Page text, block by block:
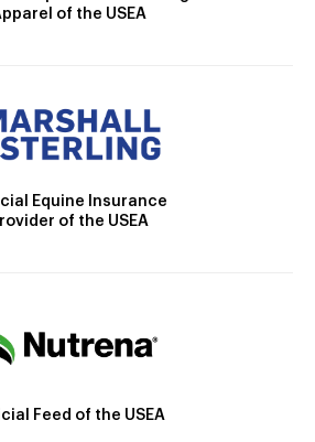
of the USEA
Equine Insurance
of the USEA
Feed of the USEA